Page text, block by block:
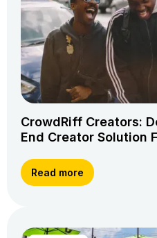
CrowdRiff Creators:
End Creator Solution
Read more